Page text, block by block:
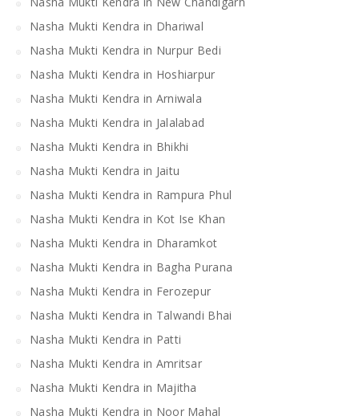
Nasha Mukti Kendra in Dhariwal
Nasha Mukti Kendra in Nurpur Bedi
Nasha Mukti Kendra in Hoshiarpur
Nasha Mukti Kendra in Arniwala
Nasha Mukti Kendra in Jalalabad
Nasha Mukti Kendra in Bhikhi
Nasha Mukti Kendra in Jaitu
Nasha Mukti Kendra in Rampura Phul
Nasha Mukti Kendra in Kot Ise Khan
Nasha Mukti Kendra in Dharamkot
Nasha Mukti Kendra in Bagha Purana
Nasha Mukti Kendra in Ferozepur
Nasha Mukti Kendra in Talwandi Bhai
Nasha Mukti Kendra in Patti
Nasha Mukti Kendra in Amritsar
Nasha Mukti Kendra in Majitha
Nasha Mukti Kendra in Noor Mahal